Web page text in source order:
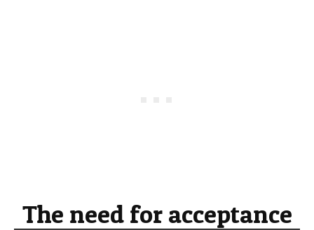
The need for acceptance